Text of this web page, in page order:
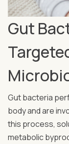
Gut
Gut bacteria
body and are
this process,
metabolic